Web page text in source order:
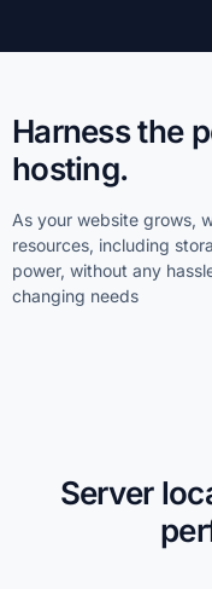
Harness the
hosting.
As your website grows,
resources, including
power, without any
changing needs
Server